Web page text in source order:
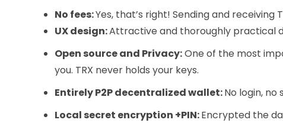
No fees:Yes, that’s right! Sending and receiving
UX design:Attractive and thoroughly practical
Open source and Privacy:One of the most
you. TRX never holds your keys.
Entirely P2P decentralized wallet:No login, no
Local secret encryption +PIN:Encrypted the